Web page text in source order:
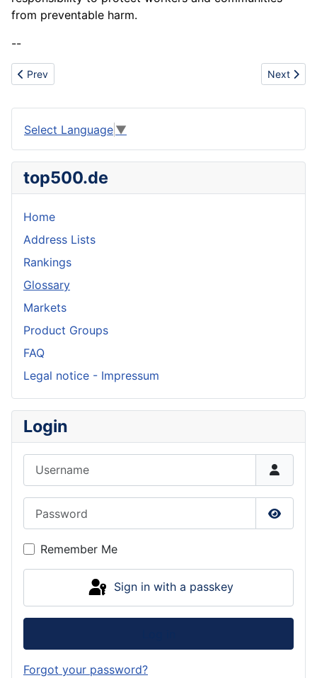
from preventable harm.
--
Previous article: Antibiotic Resistance
Prev Next
Next
Select Language ▼
top500.de
Home
Address Lists
Rankings
Glossary
Markets
Product Groups
FAQ
Legal notice - Impressum
Login
Show
Remember Me
Sign in with a passkey
Forgot your password?